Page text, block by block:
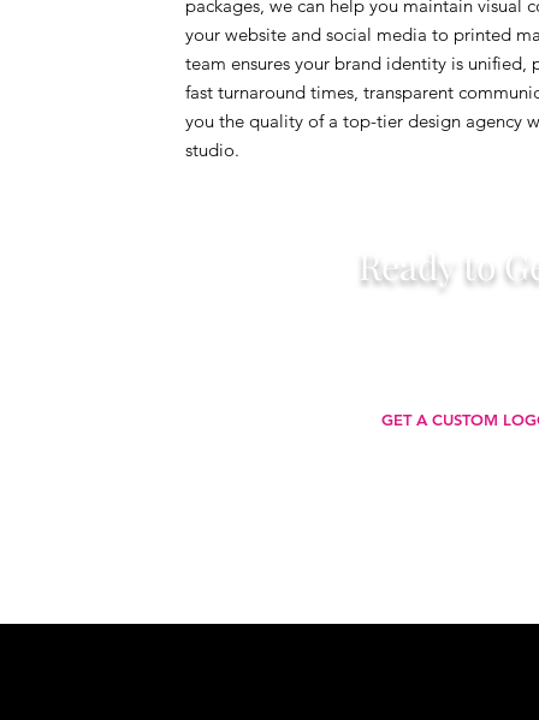
packages, we can help you maintain visual
your website and social media to printed
team ensures your brand identity is unified,
fast turnaround times, transparent
you the quality of a top-tier design agency
studio.
Ready to
GET A CUSTOM